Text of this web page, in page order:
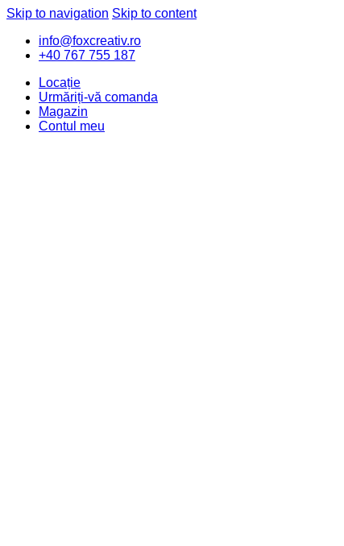
Skip to navigation Skip to content
info@foxcreativ.ro
+40 767 755 187
Locație
Urmăriți-vă comanda
Magazin
Contul meu